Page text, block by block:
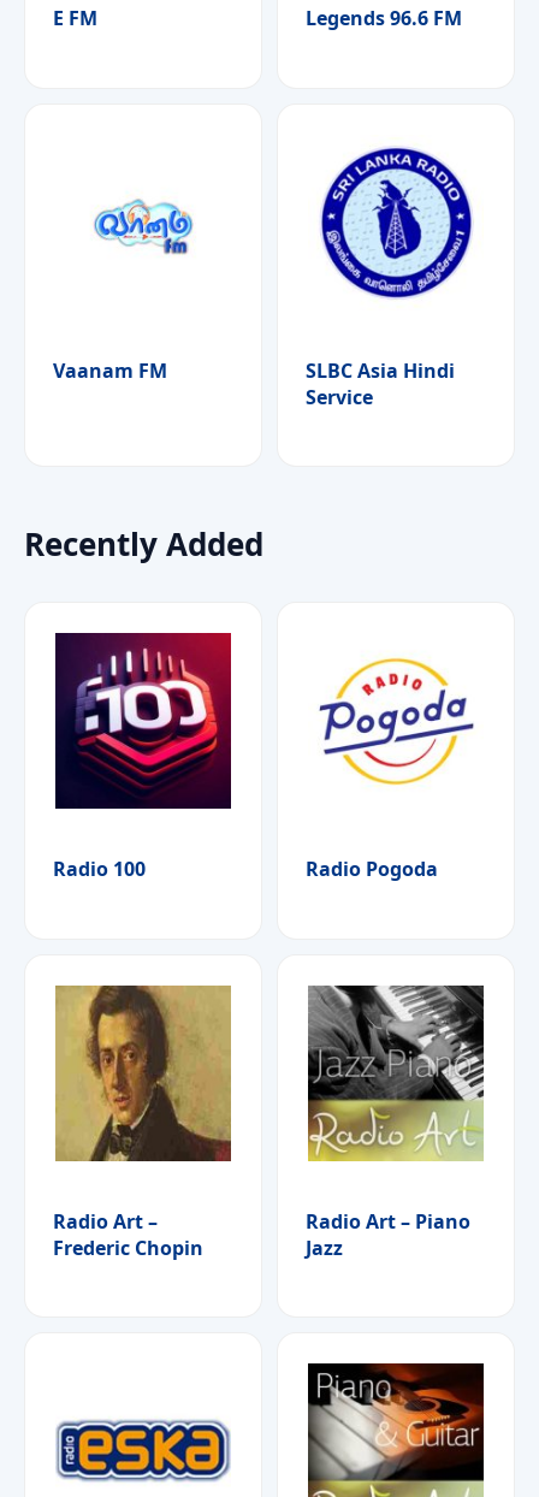
E FM Legends 96.6 FM
Vaanam FM
SLBC Asia Hindi
Service
Recently Added
Radio 100 Radio Pogoda
Radio Art –
Frederic Chopin
Radio Art – Piano
Jazz